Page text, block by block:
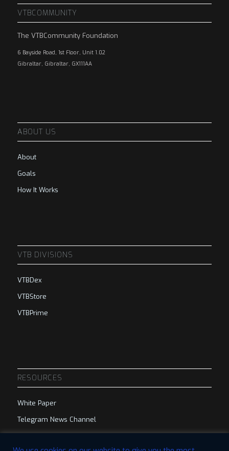
VTBCOMMUNITY
The VTBCommunity Foundation
6 Bayside Road, 1st Floor, Unit 1.02
Gibraltar, Gibraltar, GX111AA
ABOUT US
About
Goals
How It Works
VTB DIVISIONS
VTBDex
VTBStore
VTBPrime
RESOURCES
White Paper
Telegram News Channel
Telegram Group